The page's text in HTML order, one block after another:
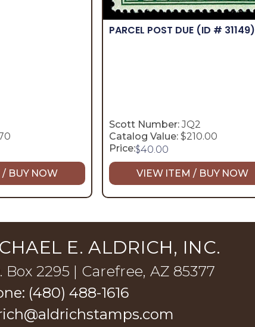
BUY NOW
PARCEL POST DUE (ID # 31149)
Scott Number:JQ2
Catalog Value: $210.00
Price:$40.00
VIEW ITEM / BUY NOW
E. ALDRICH, INC.
Box 2295 | Carefree, AZ 85377
(480) 488-1616